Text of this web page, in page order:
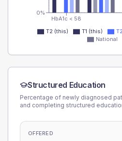
HbA1c < 58
0%
T2 (this) T1 (this)
National
Structured Education
Percentage of newly diagnosed
and completing structured
OFFERED